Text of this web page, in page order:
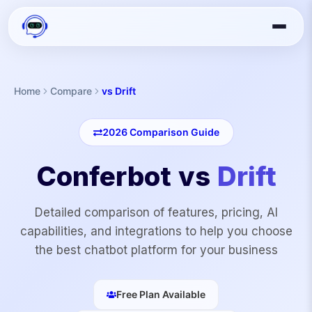
Home Compare vs Drift
2026Comparison Guide
Conferbot vs Drift
Detailed comparison of features, pricing, AI
capabilities, and integrations to help you choose
the best chatbot platform for your business
Free Plan Available